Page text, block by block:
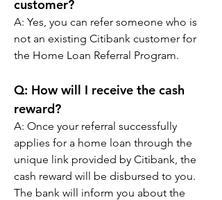
customer?
A: Yes, you can refer someone who is
not an existing Citibank customer for
the Home Loan Referral Program.
Q: How will I receive the cash
reward?
A: Once your referral successfully
applies for a home loan through the
unique link provided by Citibank, the
cash reward will be disbursed to you.
The bank will inform you about the